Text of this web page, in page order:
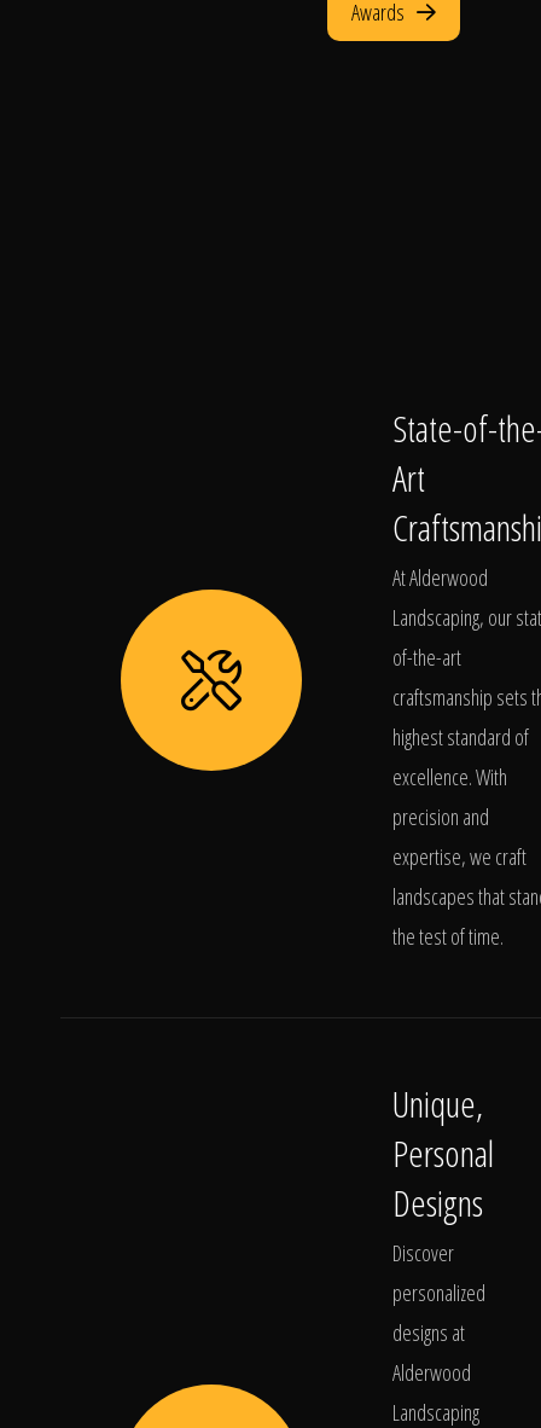
Awards
State-of-
Art
At Alderwood
Landscaping, our
of-the-art
craftsmanship sets
highest standard of
excellence. With
precision and
expertise, we craft
landscapes that
the test of time.
Unique,
Personal
Designs
Discover
personalized
designs at
Alderwood
Landscaping